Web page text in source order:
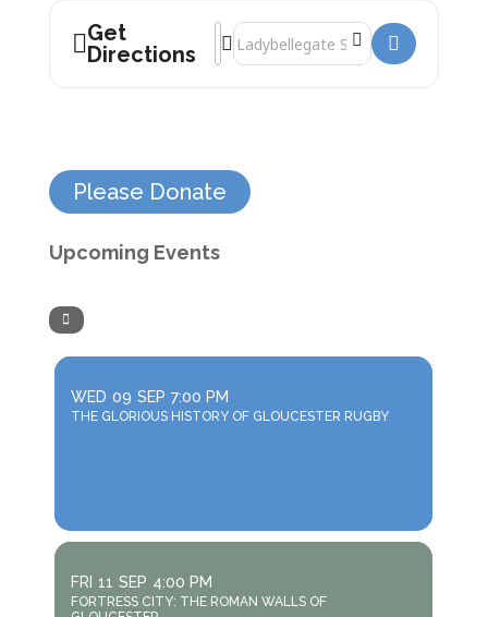
Get
Directions
Address - Lower than the Angels: A
Destination Address - Lower than
Please Donate
Upcoming Events
WED 09 SEP 7:00 PM
THE GLORIOUS HISTORY OF GLOUCESTER RUGBY
FRI 11 SEP 4:00 PM
FORTRESS CITY: THE ROMAN WALLS OF